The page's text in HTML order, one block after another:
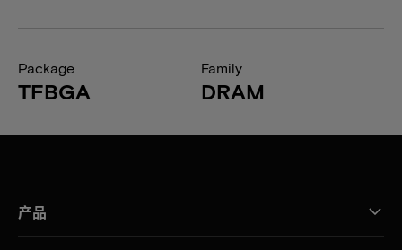
Package
TFBGA
Family
DRAM
产品